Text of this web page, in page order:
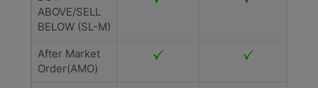
ABOVE/SELL
BELOW (SL-M)
After Market
Order(AMO)